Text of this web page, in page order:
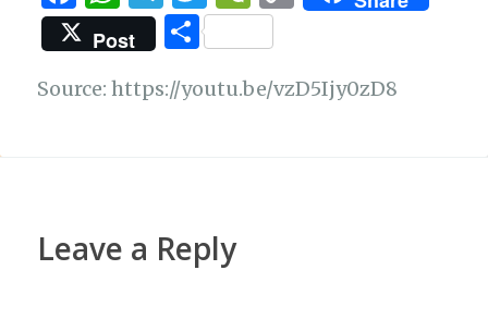
a
c
e
k
h
at
s
el
e
g
w
it
te
e
C
h
o
y
Post
S
ar
Source: https://youtu.be/vzD5Ijy0zD8
Leave a Reply